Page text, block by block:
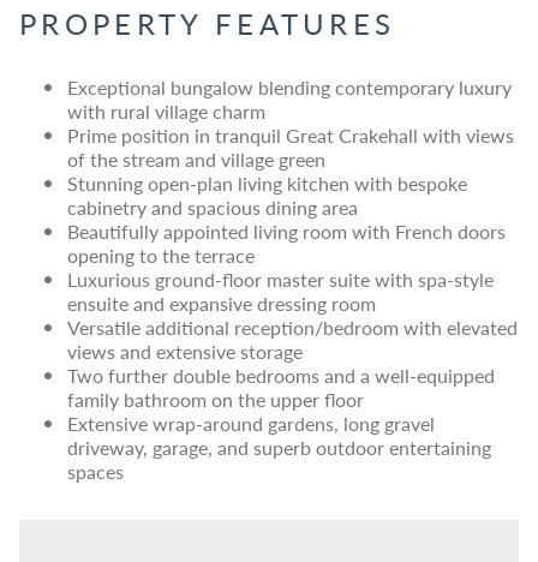
PROPERTY FEATURES
Exceptional bungalow blending contemporary luxury
with rural village charm
Prime position in tranquil Great Crakehall with views
of the stream and village green
Stunning open-plan living kitchen with bespoke
cabinetry and spacious dining area
Beautifully appointed living room with French doors
opening to the terrace
Luxurious ground-floor master suite with spa-style
ensuite and expansive dressing room
Versatile additional reception/bedroom with elevated
views and extensive storage
Two further double bedrooms and a well-equipped
family bathroom on the upper floor
Extensive wrap-around gardens, long gravel
driveway, garage, and superb outdoor entertaining
spaces